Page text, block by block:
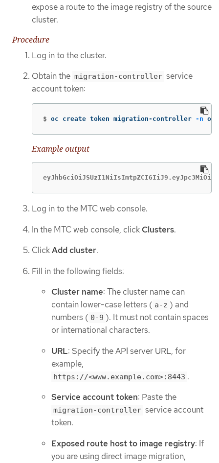
expose a route to the image registry of the source
cluster.
Procedure
Log in to the cluster.
Obtain the migration-controller service
account token:
$ oc create token migration-controller -n
Example output
Log in to the MTC web console.
In the MTC web console, click Clusters.
ClickAdd cluster.
Fill in the following fields:
Cluster name: The cluster name can
contain lower-case letters ( a-z ) and
numbers ( 0-9 ). It must not contain spaces
or international characters.
URL: Specify the API server URL, for
example,
https://<www.example.com>:8443 .
Service account token: Paste the
migration-controller service account
token.
Exposed route host to image registry: If
you are using direct image migration,